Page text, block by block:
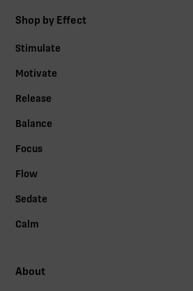
Shop by Effect
Stimulate
Motivate
Release
Balance
Focus
Flow
Sedate
Calm
About